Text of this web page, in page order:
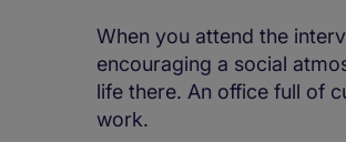
When you attend the
encouraging a social
life there. An office full of
work.